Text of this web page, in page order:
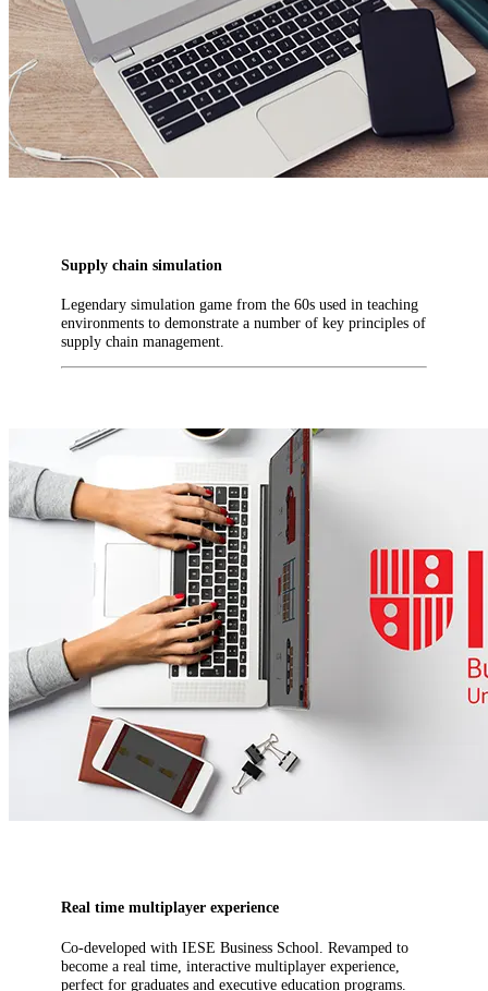
Supply chain simulation
Legendary simulation game from the 60s used in teaching
environments to demonstrate a number of key principles of
supply chain management.
Real time multiplayer experience
Co-developed with IESE Business School. Revamped to
become a real time, interactive multiplayer experience,
perfect for graduates and executive education programs.